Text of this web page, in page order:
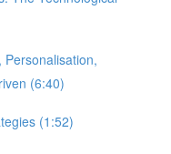
(6:40)
(1:52)